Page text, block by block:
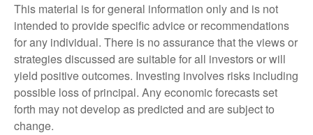
This material is for general information only and is not
intended to provide specific advice or recommendations
for any individual. There is no assurance that the views or
strategies discussed are suitable for all investors or will
yield positive outcomes. Investing involves risks including
possible loss of principal. Any economic forecasts set
forth may not develop as predicted and are subject to
change.